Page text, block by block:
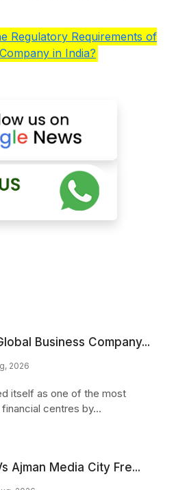
Regulatory Requirements of
in India?
Business Company...
2026
itself as one of the most
centres by...
Ajman Media City Fre...